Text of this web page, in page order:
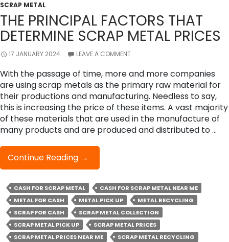
Your
Scrap
Metal?
SCRAP METAL
THE PRINCIPAL FACTORS THAT
DETERMINE SCRAP METAL PRICES
17 JANUARY 2024 LEAVE A COMMENT
With the passage of time, more and more companies
are using scrap metals as the primary raw material for
their productions and manufacturing. Needless to say,
this is increasing the price of these items. A vast majority
of these materials that are used in the manufacture of
many products and are produced and distributed to …
Continue Reading The
Principal
That
Determine
Scrap
Metal
Prices
→
CASH FOR SCRAP METAL
CASH FOR SCRAP METAL NEAR ME
METAL FOR CASH
METAL PICK UP
METAL RECYCLING
SCRAP FOR CASH
SCRAP METAL COLLECTION
SCRAP METAL PICK UP
SCRAP METAL PRICES
SCRAP METAL PRICES NEAR ME
SCRAP METAL RECYCLING